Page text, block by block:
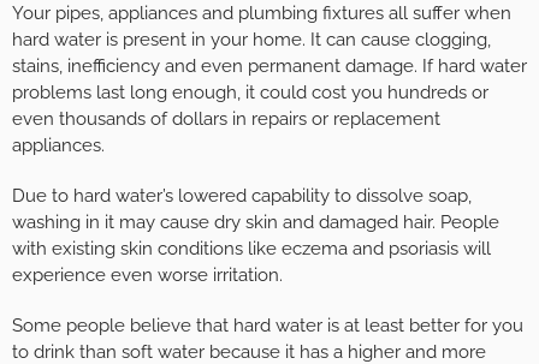
Your pipes, appliances and plumbing fixtures all suffer when
hard water is present in your home. It can cause clogging,
stains, inefficiency and even permanent damage. If hard water
problems last long enough, it could cost you hundreds or
even thousands of dollars in repairs or replacement
appliances.
Due to hard water’s lowered capability to dissolve soap,
washing in it may cause dry skin and damaged hair. People
with existing skin conditions like eczema and psoriasis will
experience even worse irritation.
Some people believe that hard water is at least better for you
to drink than soft water because it has a higher and more